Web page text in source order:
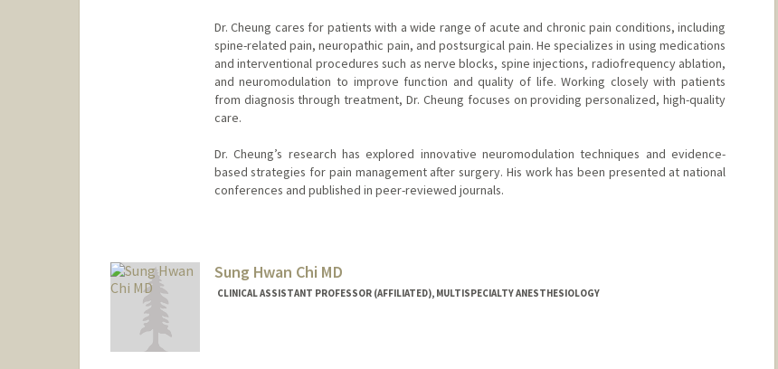
Dr. Cheung cares for patients with a wide range of acute and chronic pain conditions, including
spine-related pain, neuropathic pain, and postsurgical pain. He specializes in using medications
and interventional procedures such as nerve blocks, spine injections, radiofrequency ablation,
and neuromodulation to improve function and quality of life. Working closely with patients
from diagnosis through treatment, Dr. Cheung focuses on providing personalized, high-quality
care.
Dr. Cheung’s research has explored innovative neuromodulation techniques and evidence-
based strategies for pain management after surgery. His work has been presented at national
conferences and published in peer-reviewed journals.
Sung Hwan Chi MD
CLINICAL ASSISTANT PROFESSOR (AFFILIATED), MULTISPECIALTY ANESTHESIOLOGY